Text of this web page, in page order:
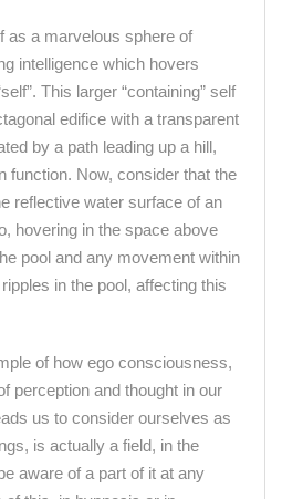
as a marvelous sphere of
intelligence which hovers
This larger “containing” self
edifice with a transparent
by a path leading up a hill,
function. Now, consider that the
reflective water surface of an
hovering in the space above
pool and any movement within
in the pool, affecting this
of how ego consciousness,
perception and thought in our
us to consider ourselves as
is actually a field, in the
aware of a part of it at any